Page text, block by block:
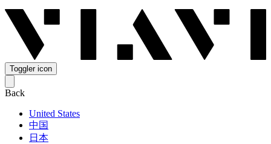
Toggler icon
Back
United States
中国
日本